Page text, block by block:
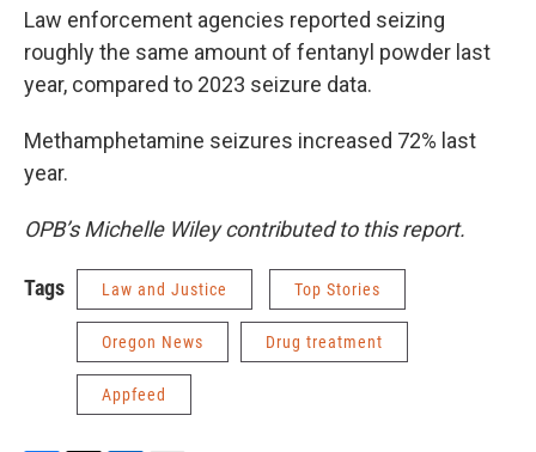
Law enforcement agencies reported seizing
roughly the same amount of fentanyl powder last
year, compared to 2023 seizure data.
Methamphetamine seizures increased 72% last
year.
OPB’s Michelle Wiley contributed to this report.
Tags Law and Justice Top Stories
Oregon News Drug treatment
Appfeed